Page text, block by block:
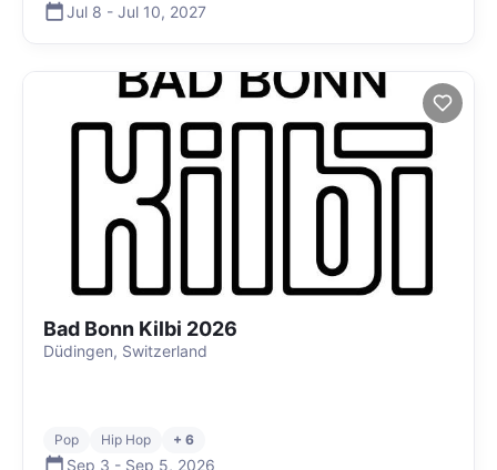
Jul 8 - Jul 10, 2027
Bad Bonn Kilbi 2026
Düdingen, Switzerland
Pop Hip Hop + 6
Sep 3 - Sep 5, 2026